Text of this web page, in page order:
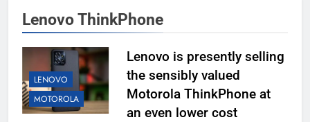
Lenovo ThinkPhone
LENOVO
MOTOROLA
Lenovo is presently selling
the sensibly valued
Motorola ThinkPhone at
an even lower cost